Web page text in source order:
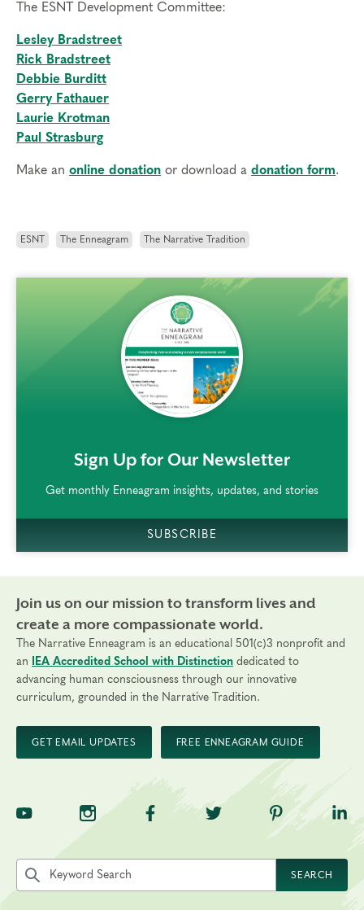
The ESNT Development Committee:
Lesley Bradstreet
Rick Bradstreet
Debbie Burditt
Gerry Fathauer
Laurie Krotman
Paul Strasburg
Make an online donation or download a donation form.
ESNT The Enneagram The Narrative Tradition
Sign Up for Our Newsletter
Get monthly Enneagram insights, updates, and stories
SUBSCRIBE
Join us on our mission to transform lives and
create a more compassionate world.
The Narrative Enneagram is an educational 501(c)3 nonprofit and
an
IEA Accredited School with Distinction dedicated to
advancing human consciousness through our innovative
curriculum, grounded in the Narrative Tradition.
GET EMAIL UPDATES FREE ENNEAGRAM GUIDE
TNE on YouTubeTNE on InstagramTNE on Facebook
TNE on Twitter
TNE on
Search the site by keyword
SEARCH